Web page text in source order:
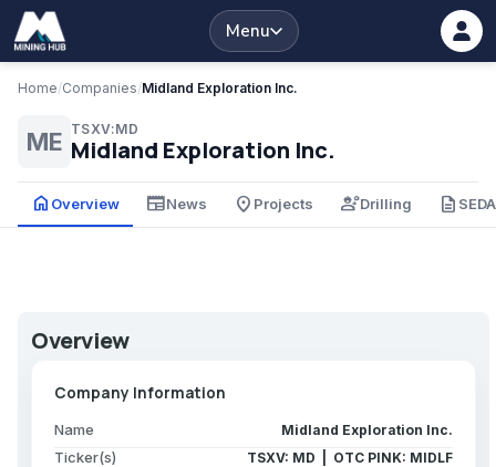
Menu
Home/Companies/Midland Exploration Inc.
ME TSXV:MD
Midland Exploration Inc.
home Overview newspaperNews place Projects engineeringDrilling description
Overview
Company Information
Name Midland Exploration Inc.
Ticker(s) TSXV: MD | OTC PINK: MIDLF